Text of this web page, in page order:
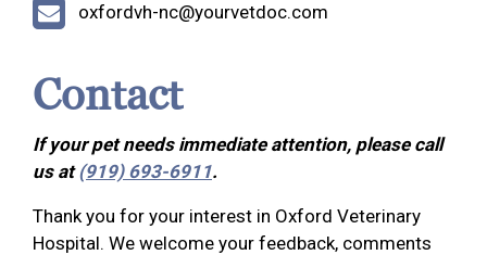
oxfordvh-nc@yourvetdoc.com
Contact
If your pet needs immediate attention, please call
us at(919) 693-6911.
Thank you for your interest in Oxford Veterinary
Hospital. We welcome your feedback, comments